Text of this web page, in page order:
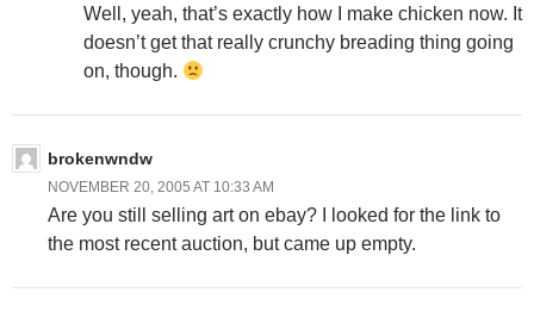
Well, yeah, that’s exactly how I make chicken now. It
doesn’t get that really crunchy breading thing going
on, though.
brokenwndw
NOVEMBER 20, 2005 AT 10:33 AM
Are you still selling art on ebay? I looked for the link to
the most recent auction, but came up empty.